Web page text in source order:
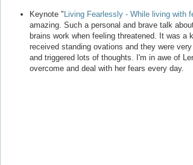
Keynote " Living Fearlessly - While living with
amazing. Such a personal and brave talk
brains work when feeling threatened. It was a
received standing ovations and they were
and triggered lots of thoughts. I'm in awe of
overcome and deal with her fears every day.